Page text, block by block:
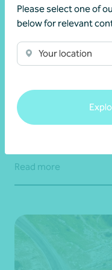
Please select one of
below for relevant
Your location
Article Digital
security
Read more